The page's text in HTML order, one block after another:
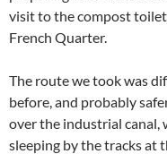
visit to the compost
French Quarter.
The route we took was
before, and probably
over the industrial canal,
sleeping by the tracks at